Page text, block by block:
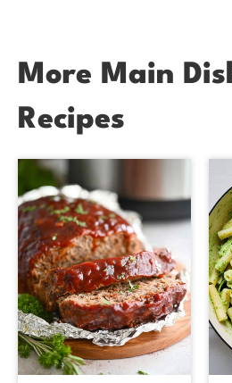
More Main
Recipes